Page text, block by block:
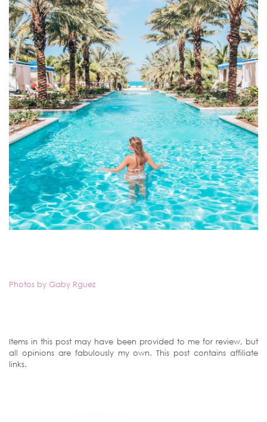
Photos by Gaby Rguez
Items in this post may have been provided to me for review, but
all opinions are fabulously my own. This post contains affiliate
links.